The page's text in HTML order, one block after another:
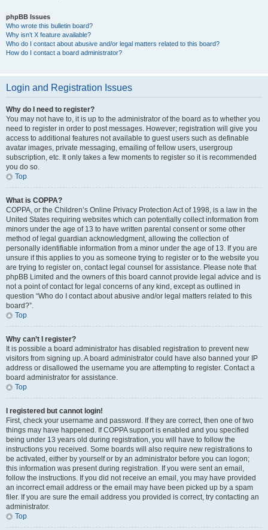
phpBB Issues
Who wrote this bulletin board?
Why isn’t X feature available?
Who do I contact about abusive and/or legal matters related to this board?
How do I contact a board administrator?
Login and Registration Issues
Why do I need to register?
You may not have to, it is up to the administrator of the board as to whether you
need to register in order to post messages. However; registration will give you
access to additional features not available to guest users such as definable
avatar images, private messaging, emailing of fellow users, usergroup
subscription, etc. It only takes a few moments to register so it is recommended
you do so.
Top
What is COPPA?
COPPA, or the Children’s Online Privacy Protection Act of 1998, is a law in the
United States requiring websites which can potentially collect information from
minors under the age of 13 to have written parental consent or some other
method of legal guardian acknowledgment, allowing the collection of
personally identifiable information from a minor under the age of 13. If you are
unsure if this applies to you as someone trying to register or to the website you
are trying to register on, contact legal counsel for assistance. Please note that
phpBB Limited and the owners of this board cannot provide legal advice and is
not a point of contact for legal concerns of any kind, except as outlined in
question “Who do I contact about abusive and/or legal matters related to this
board?”.
Top
Why can’t I register?
It is possible a board administrator has disabled registration to prevent new
visitors from signing up. A board administrator could have also banned your IP
address or disallowed the username you are attempting to register. Contact a
board administrator for assistance.
Top
I registered but cannot login!
First, check your username and password. If they are correct, then one of two
things may have happened. If COPPA support is enabled and you specified
being under 13 years old during registration, you will have to follow the
instructions you received. Some boards will also require new registrations to
be activated, either by yourself or by an administrator before you can logon;
this information was present during registration. If you were sent an email,
follow the instructions. If you did not receive an email, you may have provided
an incorrect email address or the email may have been picked up by a spam
filer. If you are sure the email address you provided is correct, try contacting an
administrator.
Top